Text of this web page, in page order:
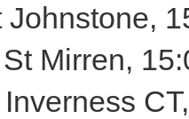
Mirren,